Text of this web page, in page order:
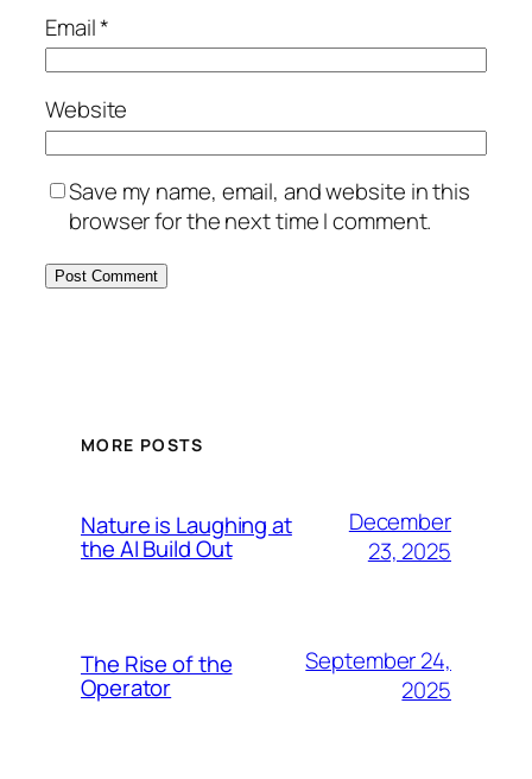
Email*
Website
Save my name, email, and website in this
browser for the next time I comment.
MORE POSTS
Nature is Laughing at
the AI Build Out
December
23, 2025
The Rise of the
Operator
September 24,
2025